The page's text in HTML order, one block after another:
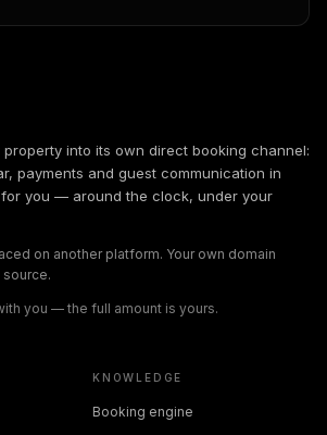
property into its own direct booking channel:
payments and guest communication in
for you — around the clock, under your
on another platform. Your own domain
you — the full amount is yours.
KNOWLEDGE
Booking engine